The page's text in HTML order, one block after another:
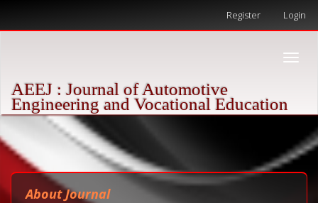
Main
Navigation
Main
Content
Register Login
Toggle
AEEJ : Journal of Automotive
Engineering and Vocational Education
About Journal